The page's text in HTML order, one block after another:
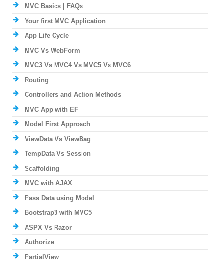
MVC Basics | FAQs
Your first MVC Application
App Life Cycle
MVC Vs WebForm
MVC3 Vs MVC4 Vs MVC5 Vs MVC6
Routing
Controllers and Action Methods
MVC App with EF
Model First Approach
ViewData Vs ViewBag
TempData Vs Session
Scaffolding
MVC with AJAX
Pass Data using Model
Bootstrap3 with MVC5
ASPX Vs Razor
Authorize
PartialView